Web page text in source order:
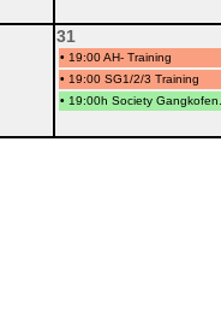
31
• 19:00 AH- Training
• 19:00 SG1/2/3 Training
• 19:00h Society